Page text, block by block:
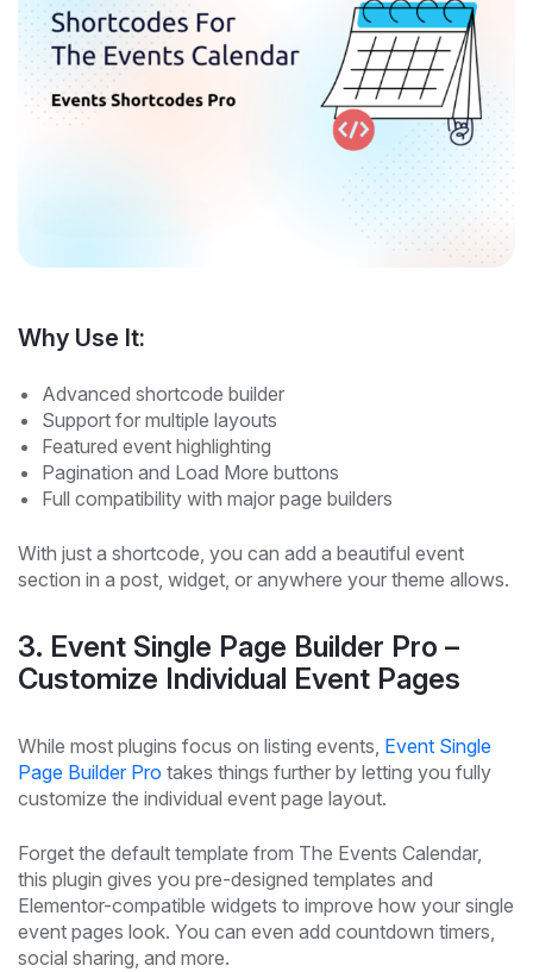
Why Use It:
Advanced shortcode builder
Support for multiple layouts
Featured event highlighting
Pagination and Load More buttons
Full compatibility with major page builders
With just a shortcode, you can add a beautiful event
section in a post, widget, or anywhere your theme allows.
3. Event Single Page Builder Pro –
Customize Individual Event Pages
While most plugins focus on listing events, Event Single
Page Builder Pro takes things further by letting you fully
customize the individual event page layout.
Forget the default template from The Events Calendar,
this plugin gives you pre-designed templates and
Elementor-compatible widgets to improve how your single
event pages look. You can even add countdown timers,
social sharing, and more.